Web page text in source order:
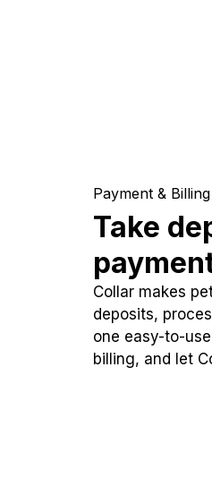
Payment & Billing
Take
Collar makes
deposits,
one easy-to-
billing, and let